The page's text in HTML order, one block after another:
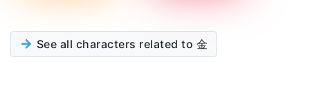
See all characters related to 金